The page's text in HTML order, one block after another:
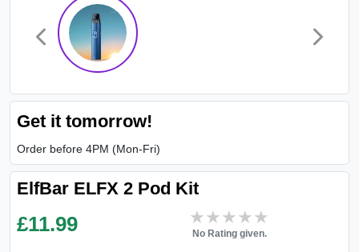
Get it tomorrow!
Order before 4PM (Mon-Fri)
ElfBar ELFX 2 Pod Kit
£11.99 ★★★★★
★★★★★
No Rating given.